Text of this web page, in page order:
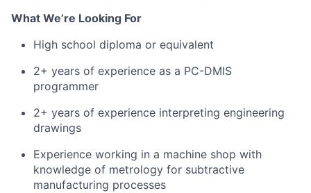
What We’re Looking For
High school diploma or equivalent
2+ years of experience as a PC-DMIS
programmer
2+ years of experience interpreting engineering
drawings
Experience working in a machine shop with
knowledge of metrology for subtractive
manufacturing processes